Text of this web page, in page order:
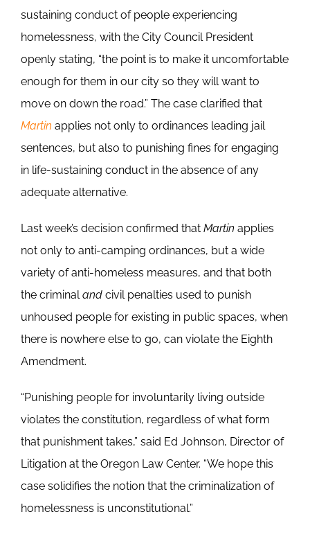
sustaining conduct of people experiencing
homelessness, with the City Council President
openly stating, “the point is to make it uncomfortable
enough for them in our city so they will want to
move on down the road.” The case clarified that
Martin applies not only to ordinances leading jail
sentences, but also to punishing fines for engaging
in life-sustaining conduct in the absence of any
adequate alternative.
Last week’s decision confirmed that Martin applies
not only to anti-camping ordinances, but a wide
variety of anti-homeless measures, and that both
the criminaland civil penalties used to punish
unhoused people for existing in public spaces, when
there is nowhere else to go, can violate the Eighth
Amendment.
“Punishing people for involuntarily living outside
violates the constitution, regardless of what form
that punishment takes,” said Ed Johnson, Director of
Litigation at the Oregon Law Center. “We hope this
case solidifies the notion that the criminalization of
homelessness is unconstitutional.”